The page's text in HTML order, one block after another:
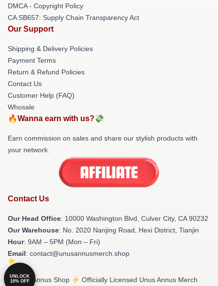
DMCA - Copyright Policy
CA SB657: Supply Chain Transparency Act
Our Support
Shipping & Delivery Policies
Payment Terms
Return & Refund Policies
Contact Us
Customer Help (FAQ)
Whosale
🔥Wanna earn with us?💸
Earn commission on sales and share our stylish products with
your network.
Contact Us
Our Head Office: 10000 Washington Blvd, Culver City, CA 90232
Our Warehouse: No. 2020 Nanjing Road, Hexi District, Tianjin
Hour: 9AM – 5PM (Mon – Fri)
Email: contact@unusannusmerch.shop
© Unus Annus Shop ⚡️ Officially Licensed Unus Annus Merch
UNLOCK
10% OFF